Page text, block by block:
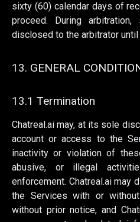
sixty (60) calendar days of
proceed. During
disclosed to the arbitrator
13. GENERAL
13.1 Termination
Chatreal.ai may, at its sole
account or access to the
inactivity or violation of
abusive, or illegal
enforcement. Chatreal.ai may
the Services with or
without prior notice, and